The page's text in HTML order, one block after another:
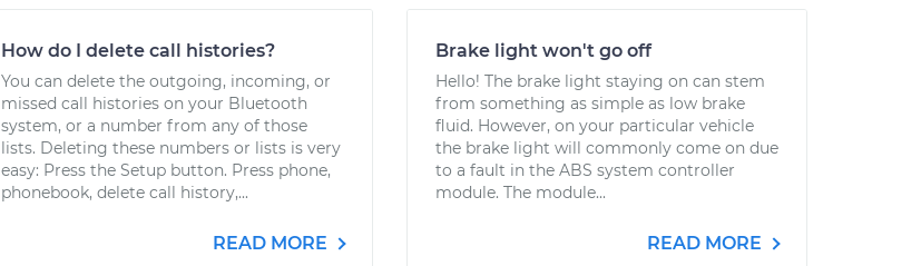
How do I delete call histories?
You can delete the outgoing, incoming, or
missed call histories on your Bluetooth
system, or a number from any of those
lists. Deleting these numbers or lists is very
easy: Press the Setup button. Press phone,
phonebook, delete call history,...
READ MORE
Brake light won't go off
Hello! The brake light staying on can stem
from something as simple as low brake
fluid. However, on your particular vehicle
the brake light will commonly come on due
to a fault in the ABS system controller
module. The module...
READ MORE